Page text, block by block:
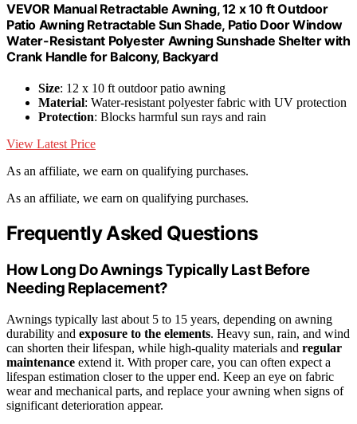
VEVOR Manual Retractable Awning, 12 x 10 ft Outdoor
Patio Awning Retractable Sun Shade, Patio Door Window
Water-Resistant Polyester Awning Sunshade Shelter with
Crank Handle for Balcony, Backyard
Size: 12 x 10 ft outdoor patio awning
Material: Water-resistant polyester fabric with UV protection
Protection: Blocks harmful sun rays and rain
View Latest Price
As an affiliate, we earn on qualifying purchases.
As an affiliate, we earn on qualifying purchases.
Frequently Asked Questions
How Long Do Awnings Typically Last Before
Needing Replacement?
Awnings typically last about 5 to 15 years, depending on awning
durability and exposure to the elements. Heavy sun, rain, and wind
can shorten their lifespan, while high-quality materials and regular
maintenance extend it. With proper care, you can often expect a
lifespan estimation closer to the upper end. Keep an eye on fabric
wear and mechanical parts, and replace your awning when signs of
significant deterioration appear.